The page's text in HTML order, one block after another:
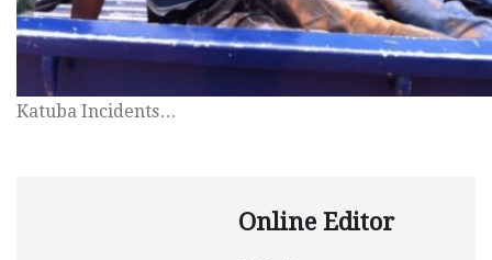
Katuba Incidents…
Online Editor